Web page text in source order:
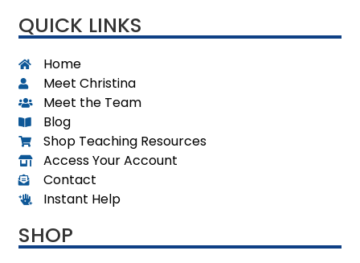
QUICK LINKS
Home
Meet Christina
Meet the Team
Blog
Shop Teaching Resources
Access Your Account
Contact
Instant Help
SHOP